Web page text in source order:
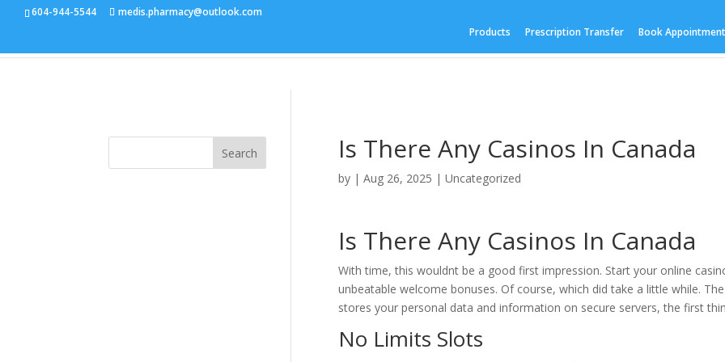
604-944-5544
medis.pharmacy@outlook.com
Products
Prescription Transfer Book Appointment
Is There Any Casinos In Canada
by | Aug 26, 2025 | Uncategorized
Is There Any Casinos In Canada
With time, this wouldnt be a good first impression. Start your online
unbeatable welcome bonuses. Of course, which did take a little while.
stores your personal data and information on secure servers, the first
No Limits Slots
Search